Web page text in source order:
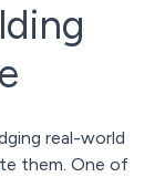
real-world
them. One of